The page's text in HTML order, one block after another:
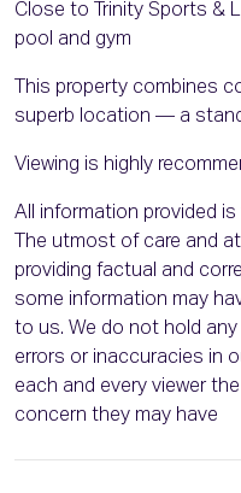
Close to Trinity Sports &
pool and gym
This property combines
superb location — a
Viewing is highly
All information provided
The utmost of care and
providing factual and
some information may
to us. We do not hold
errors or inaccuracies in
each and every viewer
concern they may have